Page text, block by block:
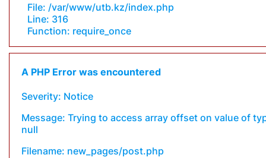
File: /var/www/utb.kz/index.php
Line: 316
Function: require_once
A PHP Error was encountered
Severity: Notice
Message: Trying to access array offset on value of
null
Filename: new_pages/post.php